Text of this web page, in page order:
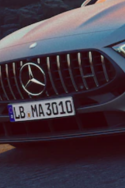
GLC
GLC Coupé
GLE
GLE Coupé
GLS
Mercedes-
Maybach
GLS
G-
Class
Electric
G-Class
Configurator
Mercedes-
Benz Store
Hatchback